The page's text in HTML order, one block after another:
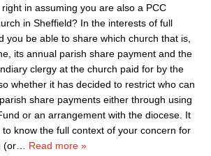
in assuming you are also a PCC
in Sheffield? In the interests of full
you be able to share which church that is,
its annual parish share payment and the
clergy at the church paid for by the
whether it has decided to restrict who can
share payments either through using
or an arrangement with the diocese. It
know the full context of your concern for
(or
Read more »